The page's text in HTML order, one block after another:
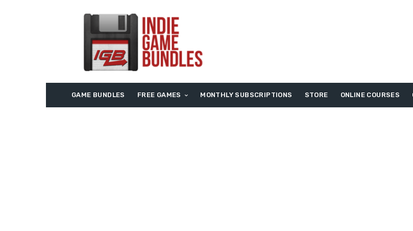
GAME BUNDLES FREE GAMES MONTHLY SUBSCRIPTIONS STORE ONLINE COURSES